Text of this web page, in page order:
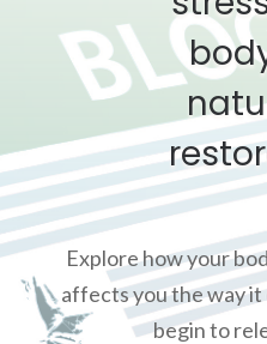
Explore how your
affects you the way it
begin to